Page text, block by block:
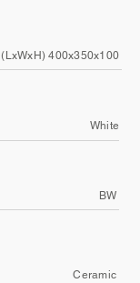
(LxWxH) 400x350x100
White
BW
Ceramic